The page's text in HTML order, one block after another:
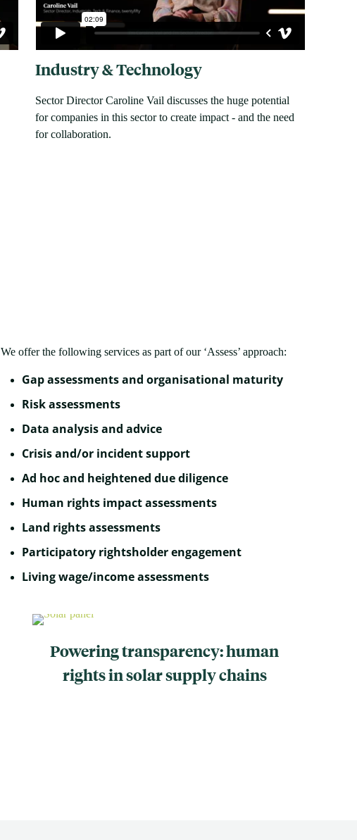
Industry & Technology
Sector Director Caroline Vail discusses the huge potential
for companies in this sector to create impact - and the need
for collaboration.
We offer the following services as part of our ‘Assess’ approach:
Gap assessments and organisational maturity
Risk assessments
Data analysis and advice
Crisis and/or incident support
Ad hoc and heightened due diligence
Human rights impact assessments
Land rights assessments
Participatory rightsholder engagement
Living wage/income assessments
Powering transparency: human
rights in solar supply chains